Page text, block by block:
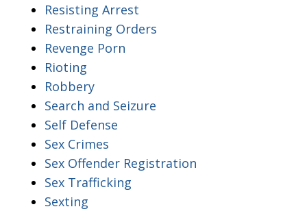
Resisting Arrest
Restraining Orders
Revenge Porn
Rioting
Robbery
Search and Seizure
Self Defense
Sex Crimes
Sex Offender Registration
Sex Trafficking
Sexting